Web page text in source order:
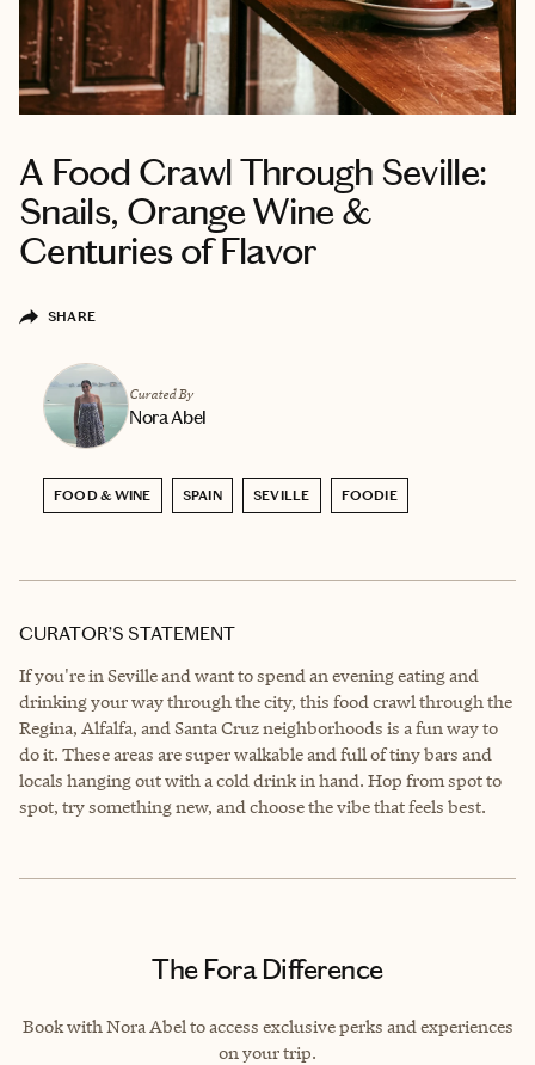
A Food Crawl Through Seville:
Snails, Orange Wine &
Centuries of Flavor
SHARE
Curated By
Nora Abel
FOOD & WINE SPAIN SEVILLE FOODIE
CURATOR’S STATEMENT
If you're in Seville and want to spend an evening eating and
drinking your way through the city, this food crawl through the
Regina, Alfalfa, and Santa Cruz neighborhoods is a fun way to
do it. These areas are super walkable and full of tiny bars and
locals hanging out with a cold drink in hand. Hop from spot to
spot, try something new, and choose the vibe that feels best.
The Fora Difference
Book with Nora Abel to access exclusive perks and experiences
on your trip.